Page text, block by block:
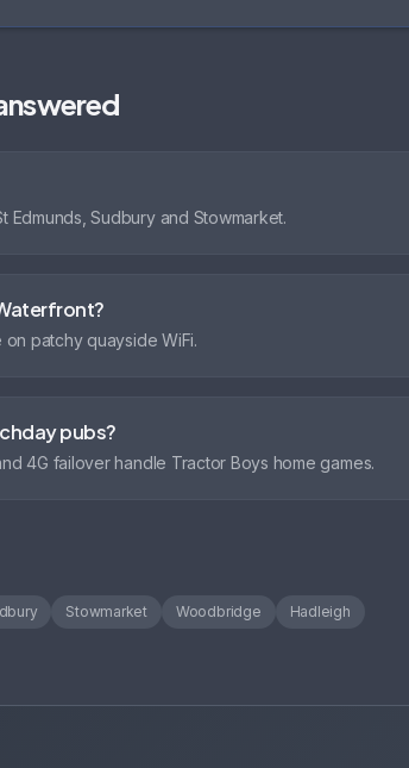
Edmunds, Sudbury and Stowmarket.
on patchy quayside WiFi.
pubs?
4G failover handle Tractor Boys home games.
Stowmarket Woodbridge Hadleigh